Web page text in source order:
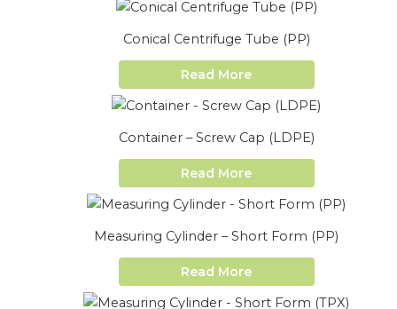
Conical Centrifuge Tube (PP)
Read More
Container – Screw Cap (LDPE)
Read More
Measuring Cylinder – Short Form (PP)
Read More